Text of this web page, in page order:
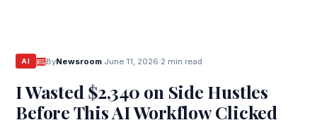
AI ByNewsroom June 11, 2026 2 min read
I Wasted $2,340 on Side Hustles
Before This AI Workflow Clicked